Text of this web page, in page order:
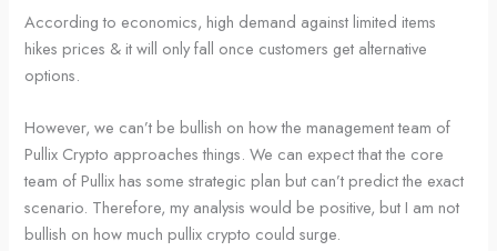
According to economics, high demand against limited items
hikes prices & it will only fall once customers get alternative
options.
However, we can’t be bullish on how the management team of
Pullix Crypto approaches things. We can expect that the core
team of Pullix has some strategic plan but can’t predict the exact
scenario. Therefore, my analysis would be positive, but I am not
bullish on how much pullix crypto could surge.